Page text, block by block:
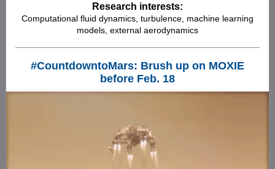
Research interests:
Computational fluid dynamics, turbulence, machine learning
models, external aerodynamics
#CountdowntoMars: Brush up on MOXIE
before Feb. 18